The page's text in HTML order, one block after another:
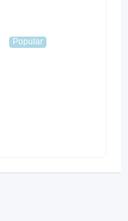
Popular